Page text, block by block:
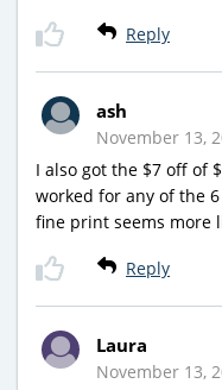
Reply
ash
November 13,
I also got the $7 off of
worked for any of the
fine print seems more
Reply
Laura
November 13,